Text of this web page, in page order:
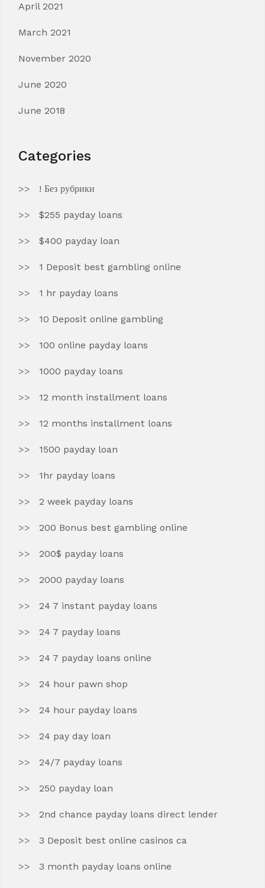
April 2021
March 2021
November 2020
June 2020
June 2018
Categories
! Без рубрики
$255 payday loans
$400 payday loan
1 Deposit best gambling online
1 hr payday loans
10 Deposit online gambling
100 online payday loans
1000 payday loans
12 month installment loans
12 months installment loans
1500 payday loan
1hr payday loans
2 week payday loans
200 Bonus best gambling online
200$ payday loans
2000 payday loans
24 7 instant payday loans
24 7 payday loans
24 7 payday loans online
24 hour pawn shop
24 hour payday loans
24 pay day loan
24/7 payday loans
250 payday loan
2nd chance payday loans direct lender
3 Deposit best online casinos ca
3 month payday loans online